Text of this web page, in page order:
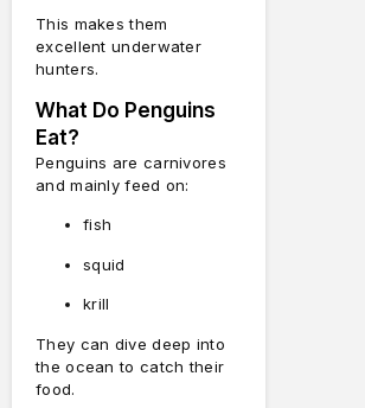
This makes them
excellent underwater
hunters.
What Do Penguins
Eat?
Penguins are carnivores
and mainly feed on:
fish
squid
krill
They can dive deep into
the ocean to catch their
food.